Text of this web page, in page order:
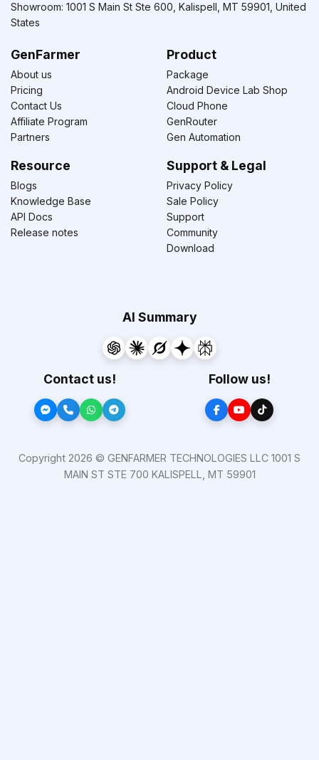
Showroom: 1001 S Main St Ste 600, Kalispell, MT 59901, United
States
GenFarmer
About us
Pricing
Contact Us
Affiliate Program
Partners
Product
Package
Android Device Lab Shop
Cloud Phone
GenRouter
Gen Automation
Resource
Blogs
Knowledge Base
API Docs
Release notes
Support & Legal
Privacy Policy
Sale Policy
Support
Community
Download
AI Summary
Contact us! Follow us!
Copyright 2026 © GENFARMER TECHNOLOGIES LLC 1001 S
MAIN ST STE 700 KALISPELL, MT 59901